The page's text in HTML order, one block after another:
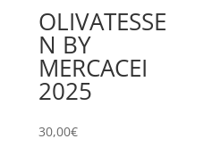
OLIVATESSE
N BY
MERCACEI
2025
30,00€